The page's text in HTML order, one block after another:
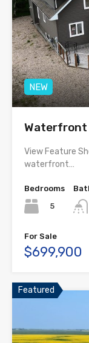
NEW
Waterfront
View Feature
waterfront…
Bedrooms
5
For Sale
$699,900
Featured